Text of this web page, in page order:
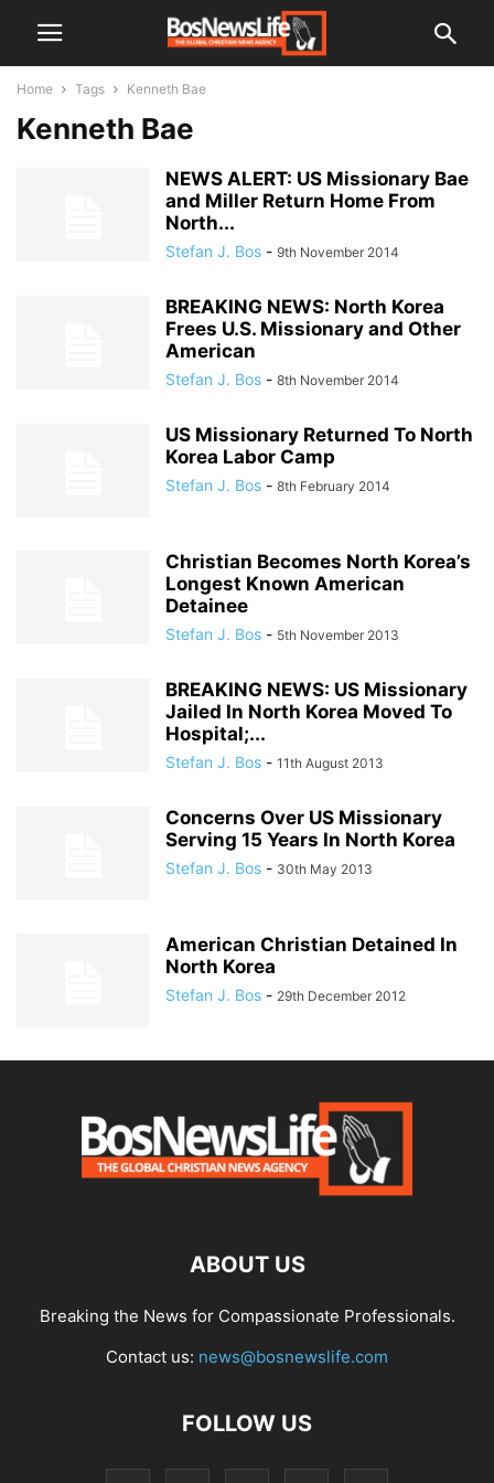
Home Tags Kenneth Bae
Kenneth Bae
NEWS ALERT: US Missionary Bae
and Miller Return Home From
North...
Stefan J. Bos - 9th November 2014
BREAKING NEWS: North Korea
Frees U.S. Missionary and Other
American
Stefan J. Bos - 8th November 2014
US Missionary Returned To North
Korea Labor Camp
Stefan J. Bos - 8th February 2014
Christian Becomes North Korea’s
Longest Known American
Detainee
Stefan J. Bos - 5th November 2013
BREAKING NEWS: US Missionary
Jailed In North Korea Moved To
Hospital;...
Stefan J. Bos - 11th August 2013
Concerns Over US Missionary
Serving 15 Years In North Korea
Stefan J. Bos - 30th May 2013
American Christian Detained In
North Korea
Stefan J. Bos - 29th December 2012
ABOUT US
Breaking the News for Compassionate Professionals.
Contact us: news@bosnewslife.com
FOLLOW US